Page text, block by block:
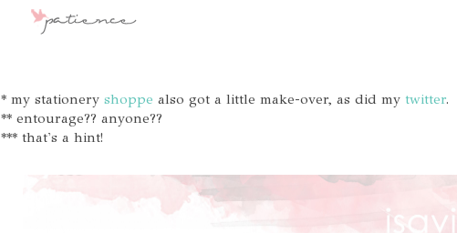
* my stationery shoppe also got a little make-over, as did my twitter.
** entourage?? anyone??
*** that's a hint!